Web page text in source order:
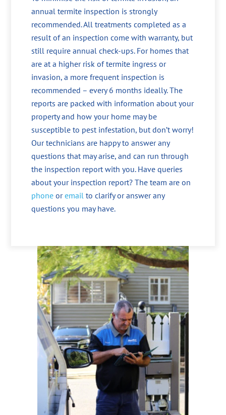
annual termite inspection is strongly
recommended. All treatments completed as a
result of an inspection come with warranty, but
still require annual check-ups. For homes that
are at a higher risk of termite ingress or
invasion, a more frequent inspection is
recommended – every 6 months ideally. The
reports are packed with information about your
property and how your home may be
susceptible to pest infestation, but don’t worry!
Our technicians are happy to answer any
questions that may arise, and can run through
the inspection report with you. Have queries
about your inspection report? The team are on
phone oremail to clarify or answer any
questions you may have.